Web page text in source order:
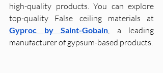
high-quality products. You can explore
Gyproc by Saint-Gobain , a leading
manufacturer of gypsum-based products.